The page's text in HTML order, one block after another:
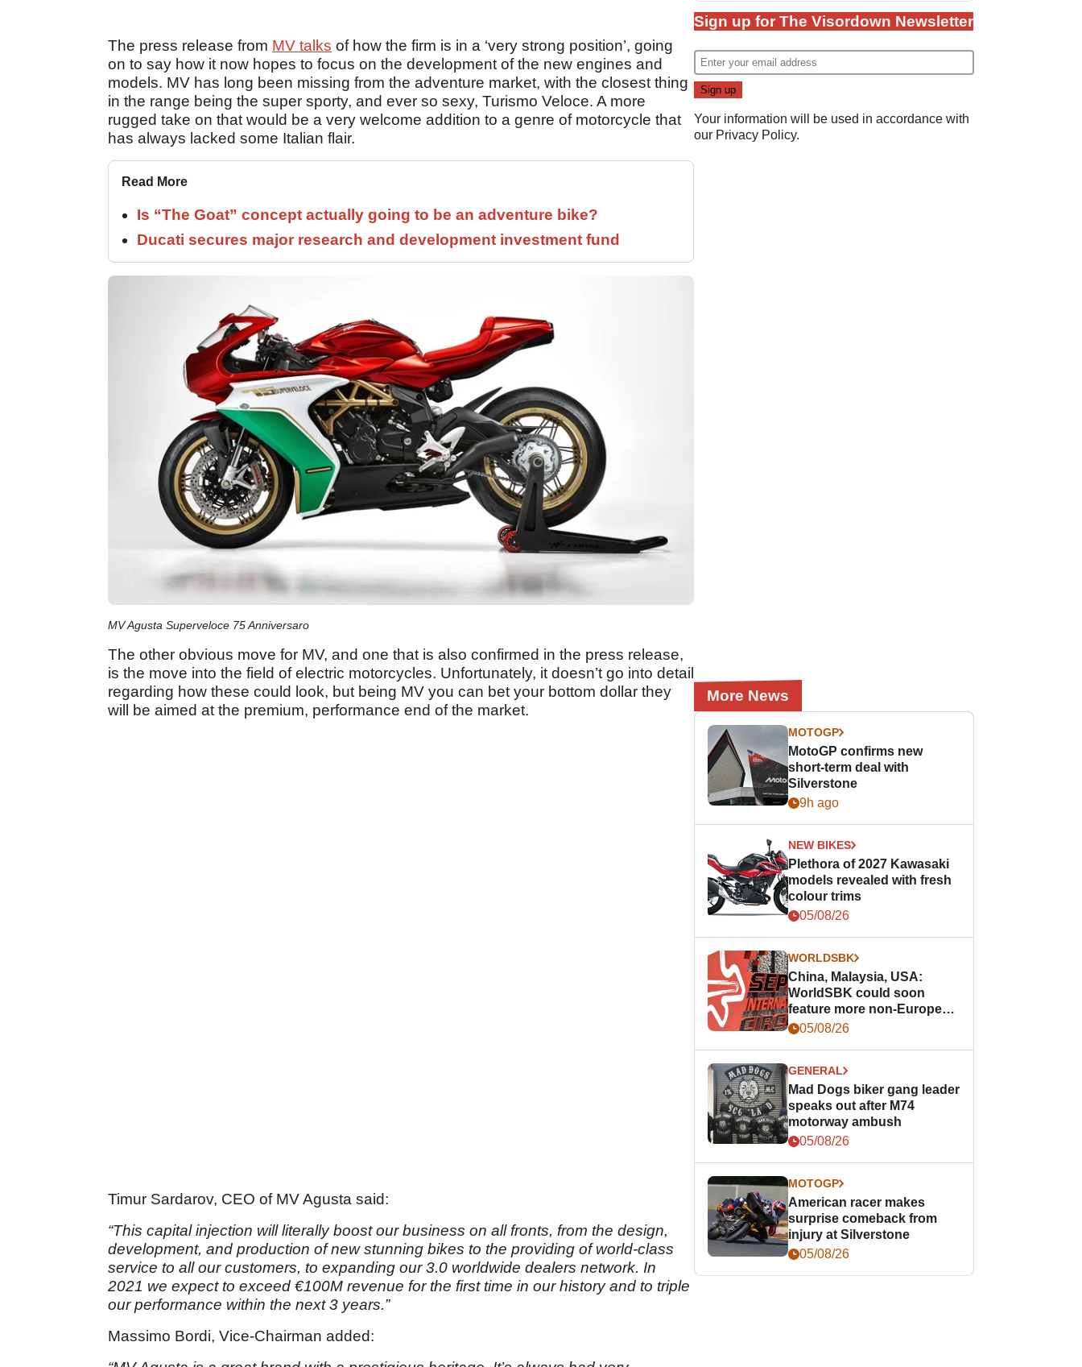
The press release from MV talks of how the firm is in a ‘very strong position’, going
on to say how it now hopes to focus on the development of the new engines and
models. MV has long been missing from the adventure market, with the closest thing
in the range being the super sporty, and ever so sexy, Turismo Veloce. A more
rugged take on that would be a very welcome addition to a genre of motorcycle that
has always lacked some Italian flair.
Read More
Is “The Goat” concept actually going to be an adventure bike?
Ducati secures major research and development investment fund
MV Agusta Superveloce 75 Anniversaro
The other obvious move for MV, and one that is also confirmed in the press release,
is the move into the field of electric motorcycles. Unfortunately, it doesn’t go into detail
regarding how these could look, but being MV you can bet your bottom dollar they
will be aimed at the premium, performance end of the market.
Timur Sardarov, CEO of MV Agusta said:
“This capital injection will literally boost our business on all fronts, from the design,
development, and production of new stunning bikes to the providing of world-class
service to all our customers, to expanding our 3.0 worldwide dealers network. In
2021 we expect to exceed €100M revenue for the first time in our history and to triple
our performance within the next 3 years.”
Massimo Bordi, Vice-Chairman added:
Sign up for The Visordown Newsletter
Your information will be used in accordance with
our Privacy Policy.
More News
MOTOGP
MotoGP confirms new
short-term deal with
Silverstone
9h ago
NEW BIKES
Plethora of 2027 Kawasaki
models revealed with fresh
colour trims
05/08/26
WORLDSBK
China, Malaysia, USA:
WorldSBK could soon
feature more non-European
races
05/08/26
GENERAL
Mad Dogs biker gang leader
speaks out after M74
motorway ambush
05/08/26
MOTOGP
American racer makes
surprise comeback from
injury at Silverstone
05/08/26